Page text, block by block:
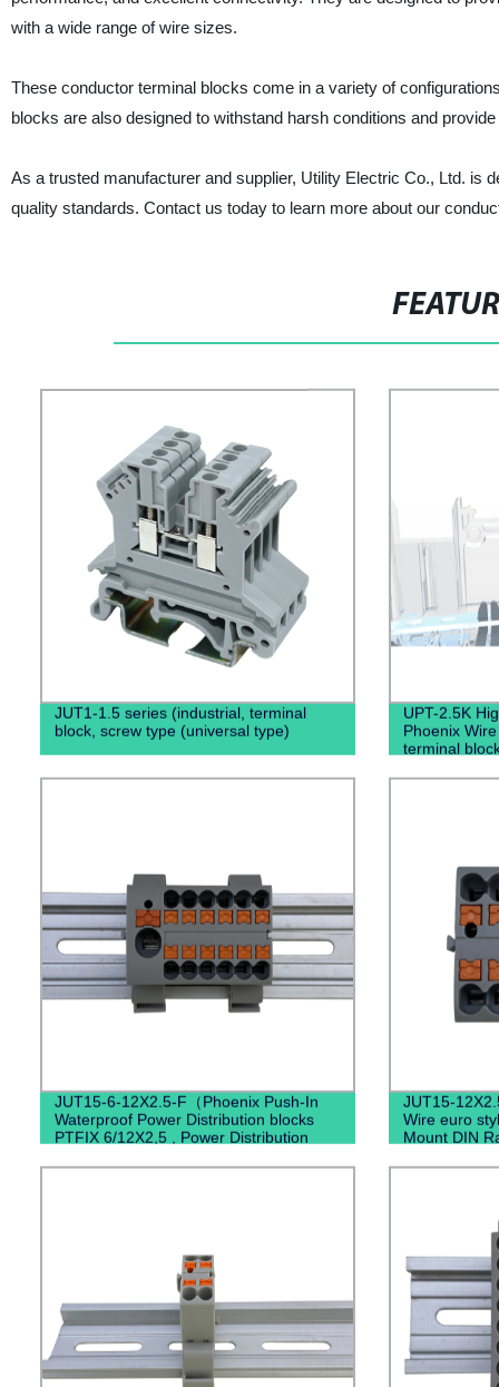
with a wide range of wire sizes.
These conductor terminal blocks come in a variety of
blocks are also designed to withstand harsh conditions and
As a trusted manufacturer and supplier, Utility Electric Co., Ltd. is
quality standards. Contact us today to learn more about our
JUT1-1.5 series (industrial, terminal
block, screw type (universal type)
UPT-2.5K
Phoenix
terminal
JUT15-6-12X2.5-F（Phoenix Push-In
Waterproof Power Distribution blocks
PTFIX 6/12X2,5 , Power Distribution
JUT15-
Wire euro
Mount DIN